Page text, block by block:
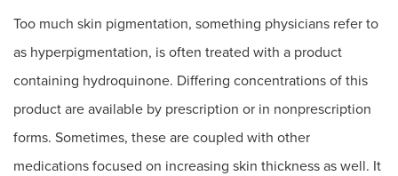
Too much skin pigmentation, something physicians refer to
as hyperpigmentation, is often treated with a product
containing hydroquinone. Differing concentrations of this
product are available by prescription or in nonprescription
forms. Sometimes, these are coupled with other
medications focused on increasing skin thickness as well. It